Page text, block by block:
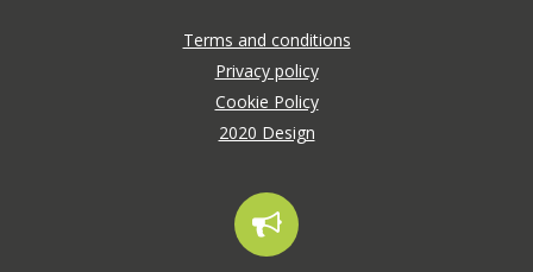
Terms and conditions
Privacy policy
Cookie Policy
2020 Design